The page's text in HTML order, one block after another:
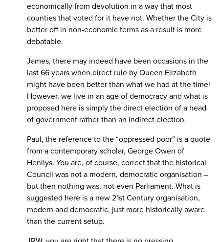
economically from devolution in a way that most
counties that voted for it have not. Whether the City is
better off in non-economic terms as a result is more
debatable.
James, there may indeed have been occasions in the
last 66 years when direct rule by Queen Elizabeth
might have been better than what we had at the time!
However, we live in an age of democracy and what is
proposed here is simply the direct election of a head
of government rather than an indirect election.
Paul, the reference to the “oppressed poor” is a quote
from a contemporary scholar, George Owen of
Henllys. You are, of course, correct that the historical
Council was not a modern, democratic organisation –
but then nothing was, not even Parliament. What is
suggested here is a new 21st Century organisation,
modern and democratic, just more historically aware
than the current setup.